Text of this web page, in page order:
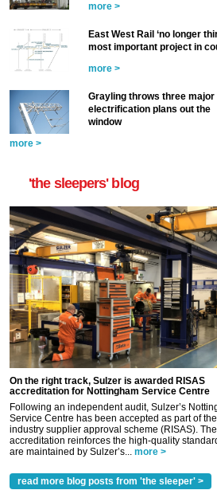
more >
East West Rail ‘no longer
most important project in
more >
Grayling throws three major
electrification plans out the
window
more >
'the sleepers' blog
On the right track, Sulzer is awarded RISAS
accreditation for Nottingham Service Centre
Following an independent audit, Sulzer’s
Service Centre has been accepted as part of the
industry supplier approval scheme (RISAS). The
accreditation reinforces the high-quality
are maintained by Sulzer’s... more >
read more blog posts from 'the sleeper' >